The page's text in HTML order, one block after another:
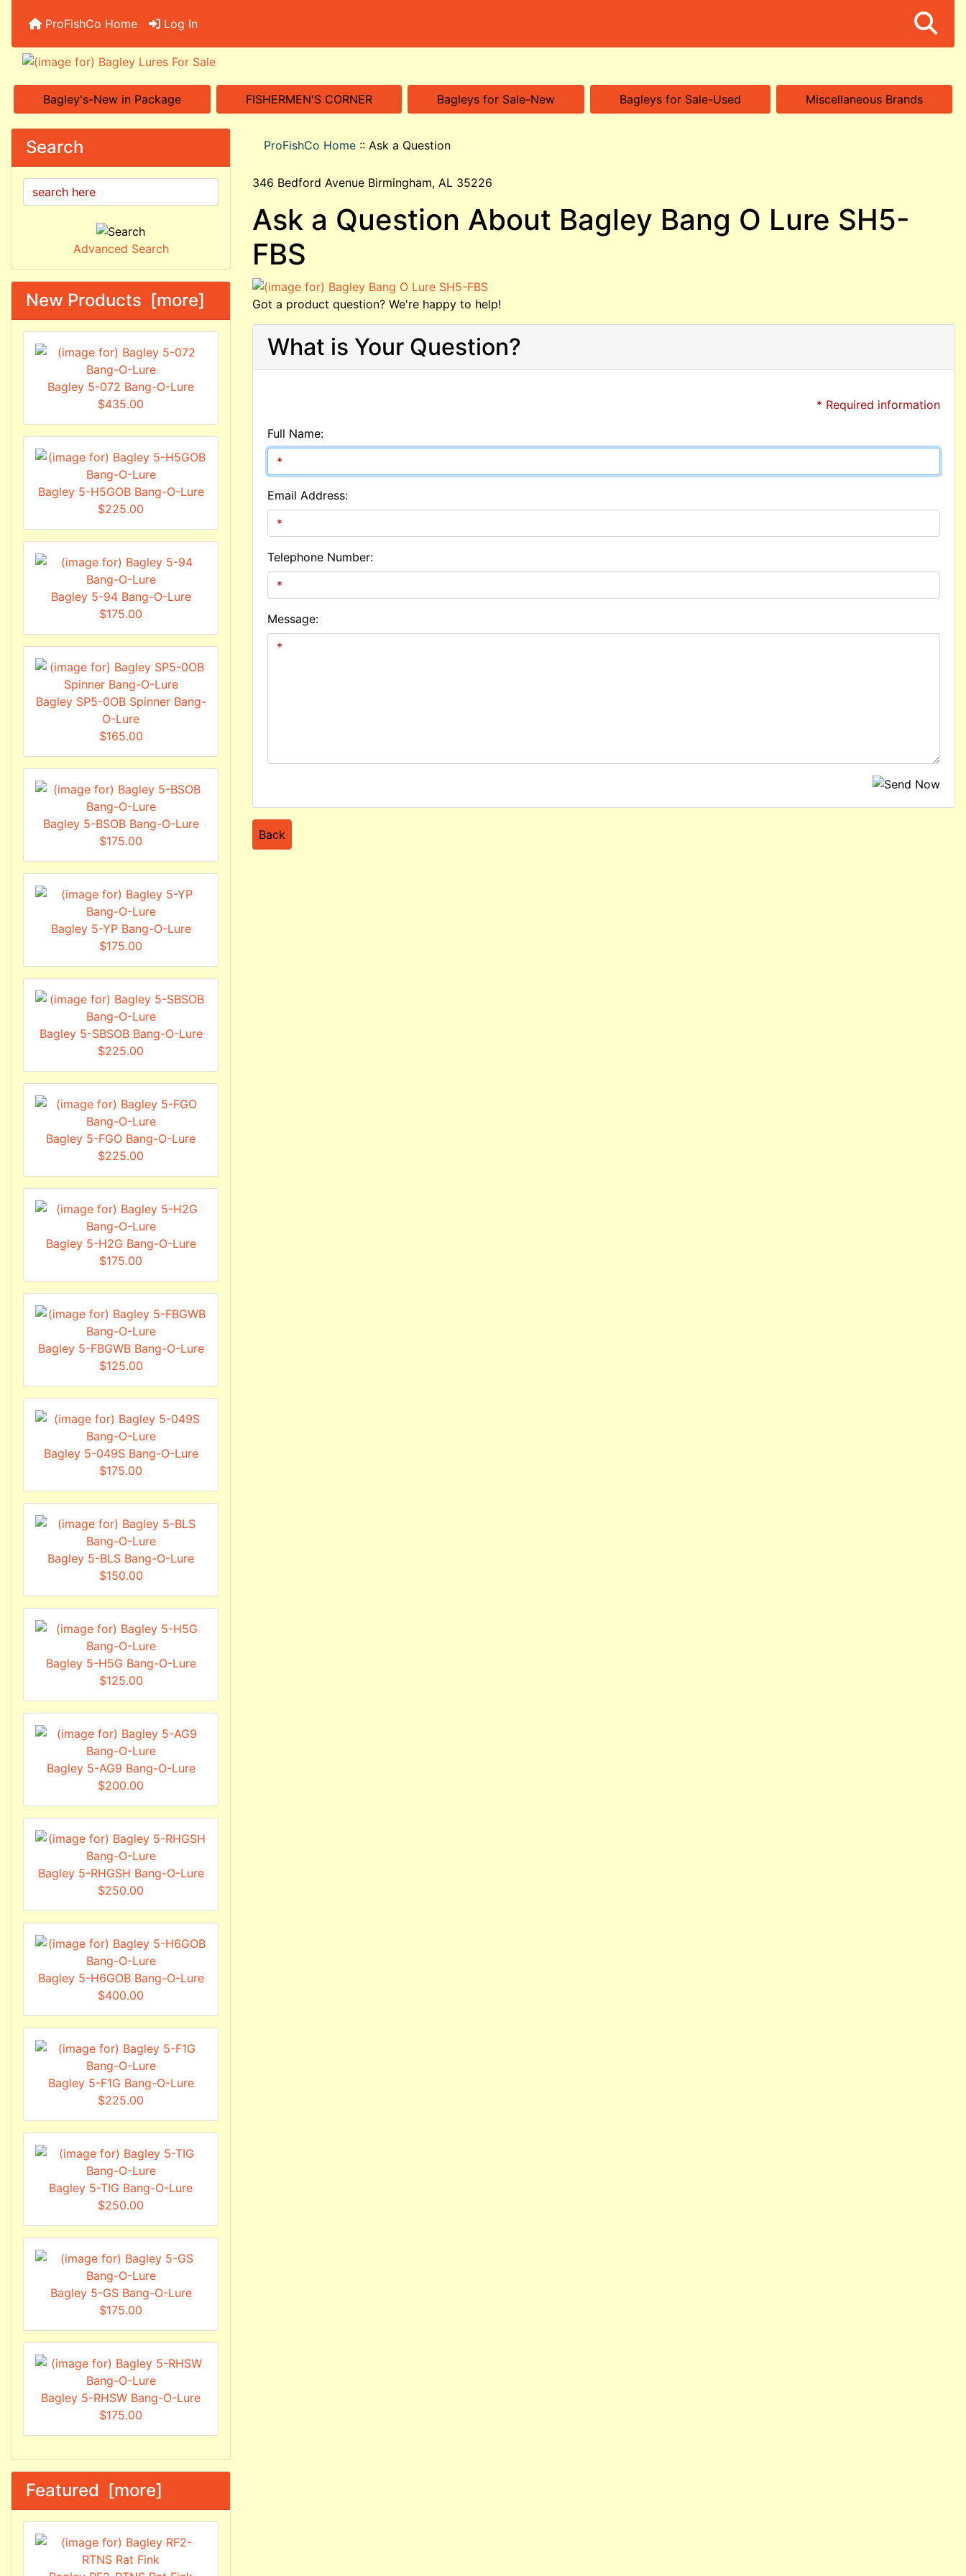
ProFishCo Home Log In
Bagley's-New in Package FISHERMEN'S CORNER Bagleys for Sale-New Bagleys for Sale-Used Miscellaneous Brands
Search
Advanced Search
New Products [more]
Bagley 5-072 Bang-O-Lure
$435.00
Bagley 5-H5GOB Bang-O-Lure
$225.00
Bagley 5-94 Bang-O-Lure
$175.00
Bagley SP5-0OB Spinner Bang-
O-Lure
$165.00
Bagley 5-BSOB Bang-O-Lure
$175.00
Bagley 5-YP Bang-O-Lure
$175.00
Bagley 5-SBSOB Bang-O-Lure
$225.00
Bagley 5-FGO Bang-O-Lure
$225.00
Bagley 5-H2G Bang-O-Lure
$175.00
Bagley 5-FBGWB Bang-O-Lure
$125.00
Bagley 5-049S Bang-O-Lure
$175.00
Bagley 5-BLS Bang-O-Lure
$150.00
Bagley 5-H5G Bang-O-Lure
$125.00
Bagley 5-AG9 Bang-O-Lure
$200.00
Bagley 5-RHGSH Bang-O-Lure
$250.00
Bagley 5-H6GOB Bang-O-Lure
$400.00
Bagley 5-F1G Bang-O-Lure
$225.00
Bagley 5-TIG Bang-O-Lure
$250.00
Bagley 5-GS Bang-O-Lure
$175.00
Bagley 5-RHSW Bang-O-Lure
$175.00
Featured [more]
ProFishCo Home :: Ask a Question
346 Bedford Avenue Birmingham, AL 35226
Ask a Question About Bagley Bang O Lure SH5-
FBS
Got a product question? We're happy to help!
What is Your Question?
* Required information
Full Name:
Email Address:
Telephone Number:
Message:
Back